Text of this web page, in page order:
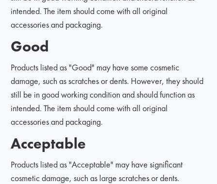
intended. The item should come with all original
accessories and packaging.
Good
Products listed as "Good" may have some cosmetic
damage, such as scratches or dents. However, they should
still be in good working condition and should function as
intended. The item should come with all original
accessories and packaging.
Acceptable
Products listed as "Acceptable" may have significant
cosmetic damage, such as large scratches or dents.